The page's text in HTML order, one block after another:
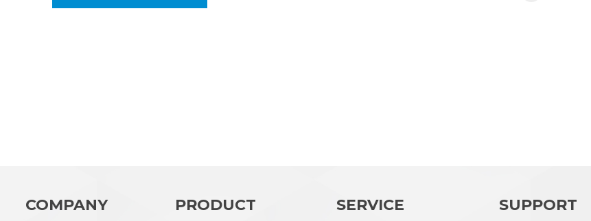
COMPANY PRODUCT SERVICE SUPPORT